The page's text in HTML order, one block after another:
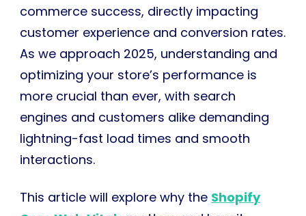
commerce success, directly impacting
customer experience and conversion rates.
As we approach 2025, understanding and
optimizing your store’s performance is
more crucial than ever, with search
engines and customers alike demanding
lightning-fast load times and smooth
interactions.
This article will explore why the Shopify